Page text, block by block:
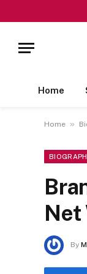
Home
Home »
Net
By